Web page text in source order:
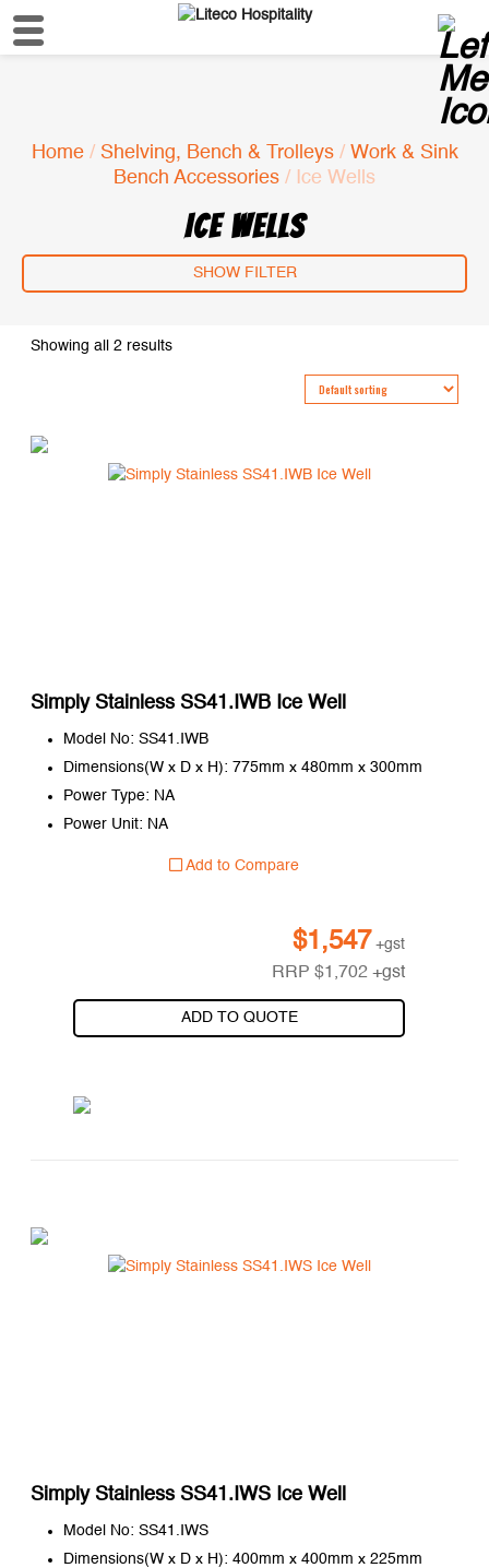
Home/ Shelving, Bench & Trolleys/ Work & Sink
Bench Accessories / Ice Wells
ICE WELLS
SHOW FILTER
Showing all 2 results
Simply Stainless SS41.IWB Ice Well
Model No: SS41.IWB
Dimensions(W x D x H): 775mm x 480mm x 300mm
Power Type: NA
Power Unit: NA
Add to Compare
$1,547 +gst
RRP$1,702 +gst
ADD TO QUOTE
Simply Stainless SS41.IWS Ice Well
Model No: SS41.IWS
Dimensions(W x D x H): 400mm x 400mm x 225mm